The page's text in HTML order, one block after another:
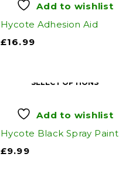
Add to wishlist
Hycote Adhesion Aid
£16.99
SELECT OPTIONS
Add to wishlist
Hycote Black Spray Paint
£9.99